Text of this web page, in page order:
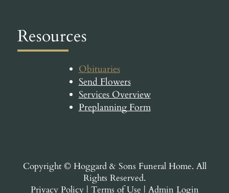
Resources
Obituaries
Send Flowers
Services Overview
Preplanning Form
Copyright © Hoggard & Sons Funeral Home. All
Rights Reserved.
Privacy Policy | Terms of Use | Admin Login